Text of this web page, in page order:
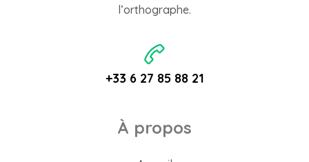
l’orthographe.
+33 6 27 85 88 21
À propos